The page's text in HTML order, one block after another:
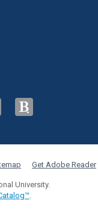
Get Adobe Reader
University.
.